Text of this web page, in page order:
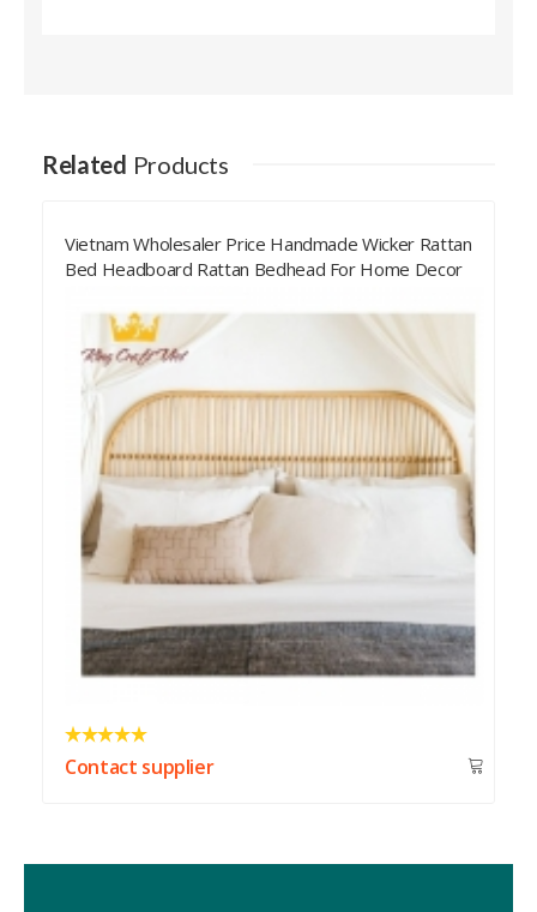
Related Products
Bulk Export Vietnam Wicker Rattan Bed Headboard
Rattan Bedhead Home Decor
Contact supplier